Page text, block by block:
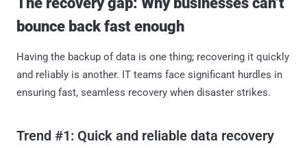
bounce back fast enough
Having the backup of data is one thing; recovering it quickly
and reliably is another. IT teams face significant hurdles in
ensuring fast, seamless recovery when disaster strikes.
Trend #1: Quick and reliable data recovery